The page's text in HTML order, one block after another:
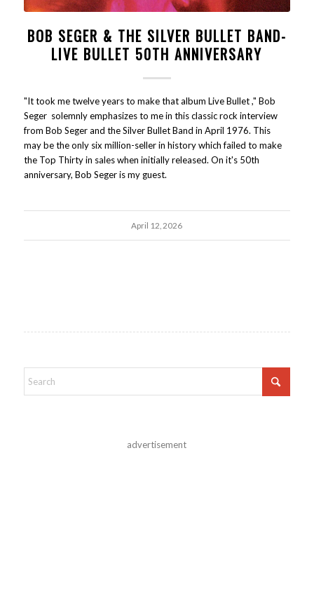
BOB SEGER & THE SILVER BULLET BAND-
LIVE BULLET 50TH ANNIVERSARY
"It took me twelve years to make that album Live Bullet ," Bob
Seger solemnly emphasizes to me in this classic rock interview
from Bob Seger and the Silver Bullet Band in April 1976. This
may be the only six million-seller in history which failed to make
the Top Thirty in sales when initially released. On it's 50th
anniversary, Bob Seger is my guest.
April 12, 2026
advertisement